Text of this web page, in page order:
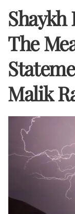
Shaykh
The
Malik